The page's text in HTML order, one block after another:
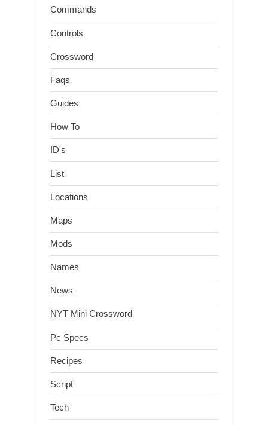
Commands
Controls
Crossword
Faqs
Guides
How To
ID's
List
Locations
Maps
Mods
Names
News
NYT Mini Crossword
Pc Specs
Recipes
Script
Tech